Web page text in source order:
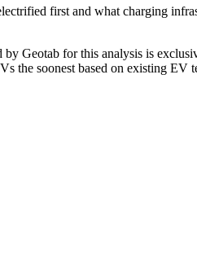
first and what charging
Geotab for this analysis is
the soonest based on existing EV